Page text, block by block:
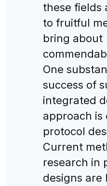
these fields
to fruitful
bring about
One
success of
integrated
approach is
protocol
Current
research in
designs are